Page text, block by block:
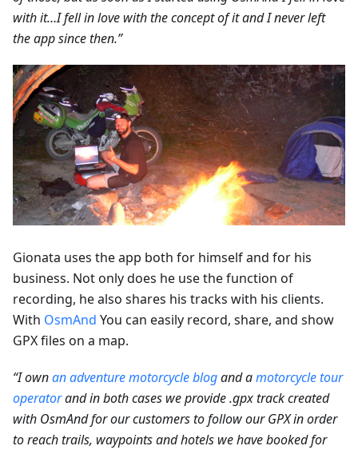
with it…I fell in love with the concept of it and I never left
the app since then.”
Gionata uses the app both for himself and for his
business. Not only does he use the function of
recording, he also shares his tracks with his clients.
With OsmAnd You can easily record, share, and show
GPX files on a map.
“I ownan adventure motorcycle blogand amotorcycle tour
operatorand in both cases we provide .gpx track created
with OsmAnd for our customers to follow our GPX in order
to reach trails, waypoints and hotels we have booked for